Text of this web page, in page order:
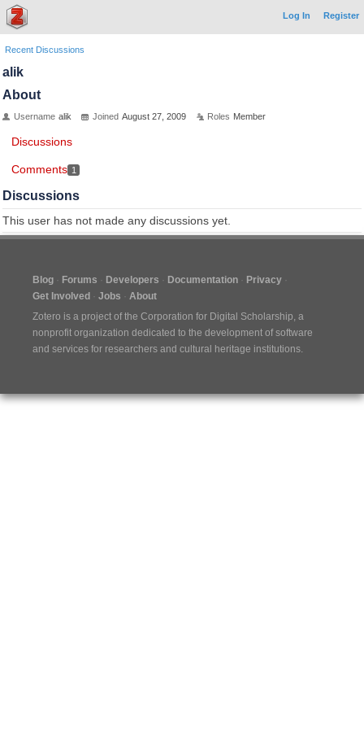
Log In Register
Recent Discussions
alik
About
Username alik Joined August 27, 2009 Roles Member
Discussions
Comments 1
Discussions
This user has not made any discussions yet.
Blog Forums Developers Documentation
Privacy
Get Involved
Jobs
About
Zotero is a project of the Corporation for Digital Scholarship, a
nonprofit organization dedicated to the development of software
and services for researchers and cultural heritage institutions.